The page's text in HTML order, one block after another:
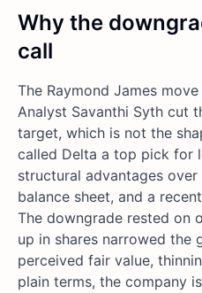
Why the
call
The Raymond James
Analyst Savanthi Syth cut
target, which is not the
called Delta a top pick for
structural advantages
balance sheet, and a
The downgrade rested on
up in shares narrowed the
perceived fair value,
plain terms, the company